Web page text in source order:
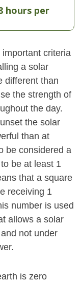
hours per
criteria
a solar
different than
the strength of
the day.
the solar
than at
be considered a
be at least 1
that a square
receiving 1
number is used
allows a solar
not under
is zero